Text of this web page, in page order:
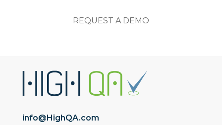
REQUEST A DEMO
info@HighQA.com